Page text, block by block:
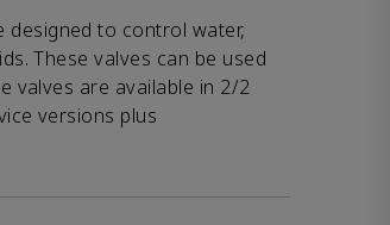
designed to control water,
These valves can be used
valves are available in 2/2
versions plus